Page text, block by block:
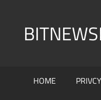
content
Portal
HOME